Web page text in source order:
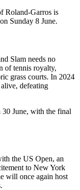
Roland-Garros is
Sunday 8 June.
Slam needs no
of tennis royalty,
grass courts. In 2024
defeating
30 June, with the final
the US Open, an
to New York
will once again host